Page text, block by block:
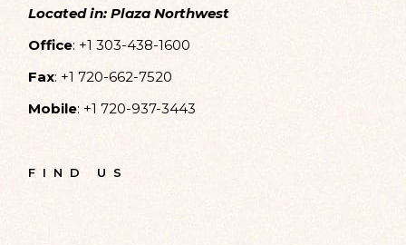
Located in: Plaza Northwest
Office: +1 303-438-1600
Fax: +1 720-662-7520
Mobile: +1 720-937-3443
FIND US